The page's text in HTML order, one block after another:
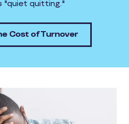
"quiet quitting."
Cost of Turnover